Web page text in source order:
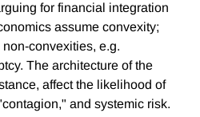
for financial integration
assume convexity;
convexities, e.g.
The architecture of the
affect the likelihood of
and systemic risk.